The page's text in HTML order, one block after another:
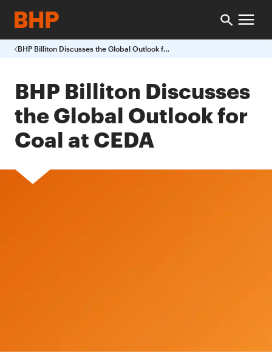
BHP Billiton Discusses the Global Outlook for Coal at CEDA
BHP Billiton Discusses
the Global Outlook for
Coal at CEDA